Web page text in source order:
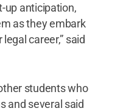
up anticipation,
as they embark
career,” said
students who
and several said